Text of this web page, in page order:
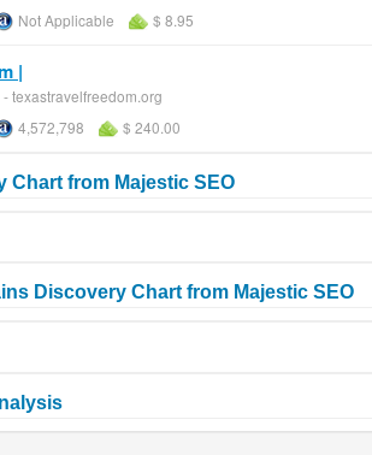
Not Applicable
$ 8.95
|
- texastravelfreedom.org
4,572,798
$ 240.00
Chart from Majestic SEO
Discovery Chart from Majestic SEO